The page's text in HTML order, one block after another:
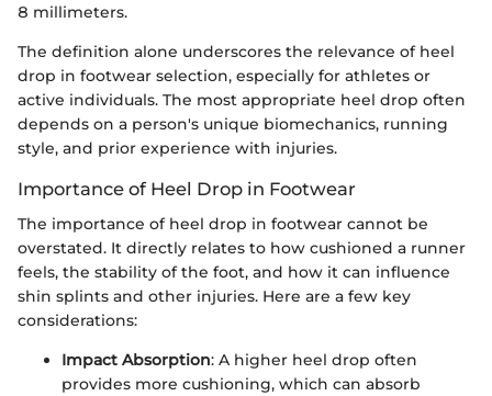
8 millimeters.
The definition alone underscores the relevance of heel
drop in footwear selection, especially for athletes or
active individuals. The most appropriate heel drop often
depends on a person's unique biomechanics, running
style, and prior experience with injuries.
Importance of Heel Drop in Footwear
The importance of heel drop in footwear cannot be
overstated. It directly relates to how cushioned a runner
feels, the stability of the foot, and how it can influence
shin splints and other injuries. Here are a few key
considerations:
Impact Absorption: A higher heel drop often
provides more cushioning, which can absorb